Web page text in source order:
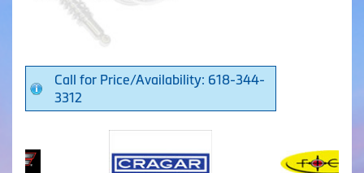
Call for Price/Availability: 618-344-
3312